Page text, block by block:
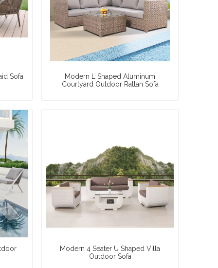
Sofa
Modern L Shaped Aluminum
Courtyard Outdoor Rattan Sofa
Modern 4 Seater U Shaped Villa
Outdoor Sofa